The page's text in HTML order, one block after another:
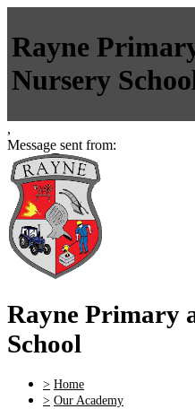
Rayne
Nursery
,
Message sent from:
Rayne Primary
School
> Home
> Our Academy